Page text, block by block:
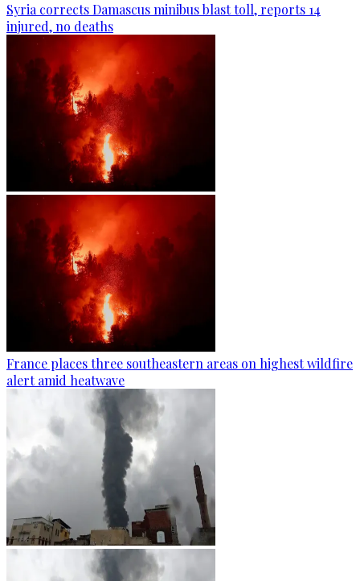
Syria corrects Damascus minibus blast toll, reports 14
injured, no deaths
France places three southeastern areas on highest wildfire
alert amid heatwave